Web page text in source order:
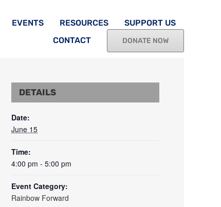
EVENTS RESOURCES
SUPPORT US
CONTACT
DONATE NOW
DETAILS
Date:
June 15
Time:
4:00 pm - 5:00 pm
Event Category:
Rainbow Forward